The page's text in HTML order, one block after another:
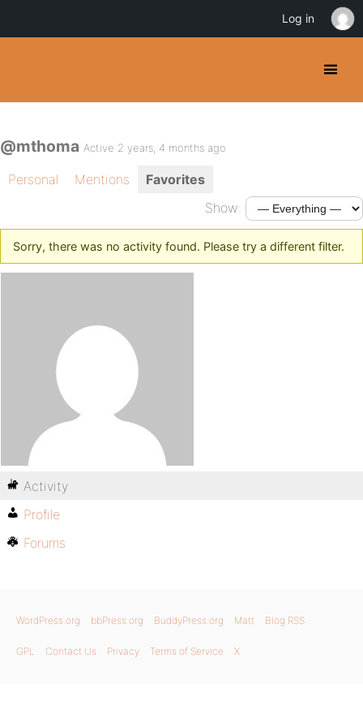
@mthoma Active 2 years, 4 months ago
Personal Mentions
Favorites
Show:
Sorry, there was no activity found. Please try a different filter.
Activity
Profile
Forums
WordPress.org bbPress.org BuddyPress.org Matt Blog RSS
GPL Contact Us Privacy Terms of Service X
Log in